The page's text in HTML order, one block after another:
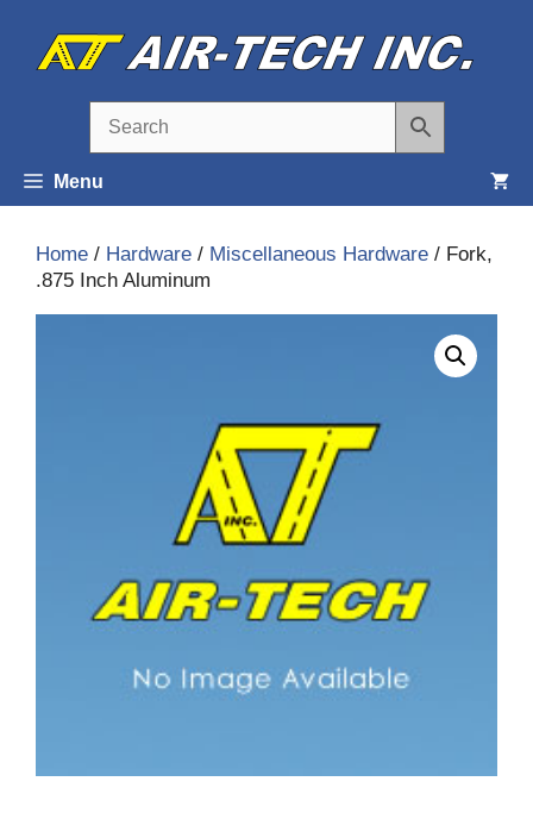
content
Menu
Home / Hardware / Miscellaneous Hardware / Fork,
.875 Inch Aluminum